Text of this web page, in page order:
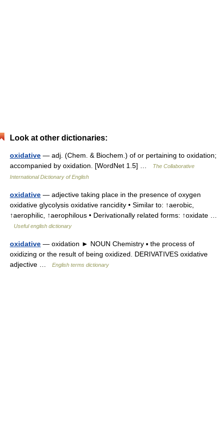
Look at other dictionaries:
oxidative — adj. (Chem. & Biochem.) of or pertaining to oxidation;
accompanied by oxidation. [WordNet 1.5] …
The Collaborative
International Dictionary of English
oxidative — adjective taking place in the presence of oxygen
oxidative glycolysis oxidative rancidity • Similar to: ↑aerobic,
↑aerophilic, ↑aerophilous • Derivationally related forms: ↑oxidate …
Useful english dictionary
oxidative — oxidation ► NOUN Chemistry ▪ the process of
oxidizing or the result of being oxidized. DERIVATIVES oxidative
adjective …
English terms dictionary